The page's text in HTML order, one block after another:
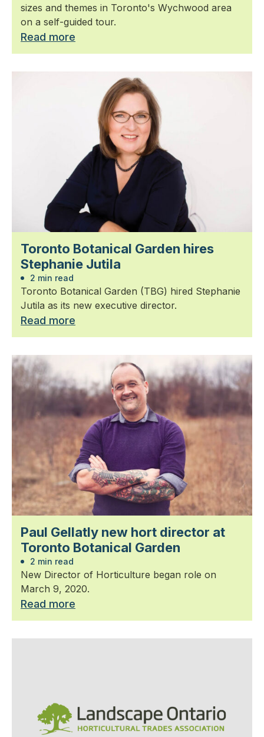
sizes and themes in Toronto's Wychwood area
on a self-guided tour.
Read more
Toronto Botanical Garden hires
Stephanie Jutila
2 min read
Toronto Botanical Garden (TBG) hired Stephanie
Jutila as its new executive director.
Read more
Paul Gellatly new hort director at
Toronto Botanical Garden
2 min read
New Director of Horticulture began role on
March 9, 2020.
Read more